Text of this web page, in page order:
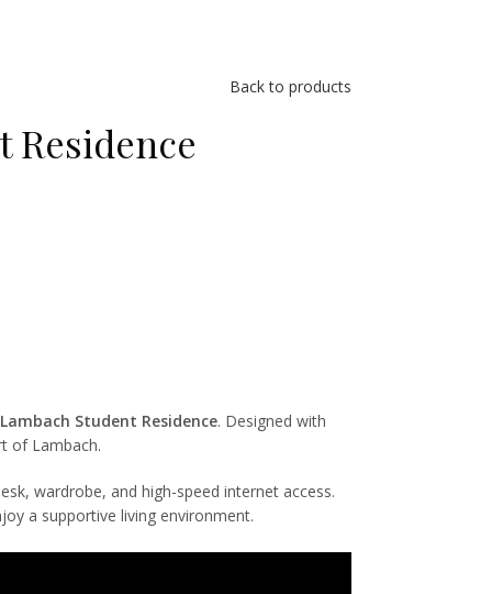
Back to products
Residence
Student Residence. Designed with
of Lambach.
wardrobe, and high-speed internet access.
a supportive living environment.